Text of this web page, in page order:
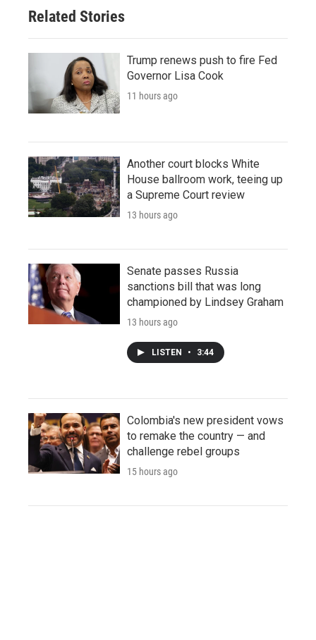
Related Stories
Trump renews push to fire Fed
Governor Lisa Cook
11 hours ago
Another court blocks White
House ballroom work, teeing up
a Supreme Court review
13 hours ago
Senate passes Russia
sanctions bill that was long
championed by Lindsey Graham
13 hours ago
LISTEN • 3:44
Colombia's new president vows
to remake the country — and
challenge rebel groups
15 hours ago